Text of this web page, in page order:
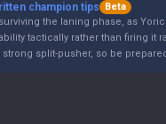
champion tips
Beta
the laning phase, as
tactically rather than firing it
strong split-pusher, so be